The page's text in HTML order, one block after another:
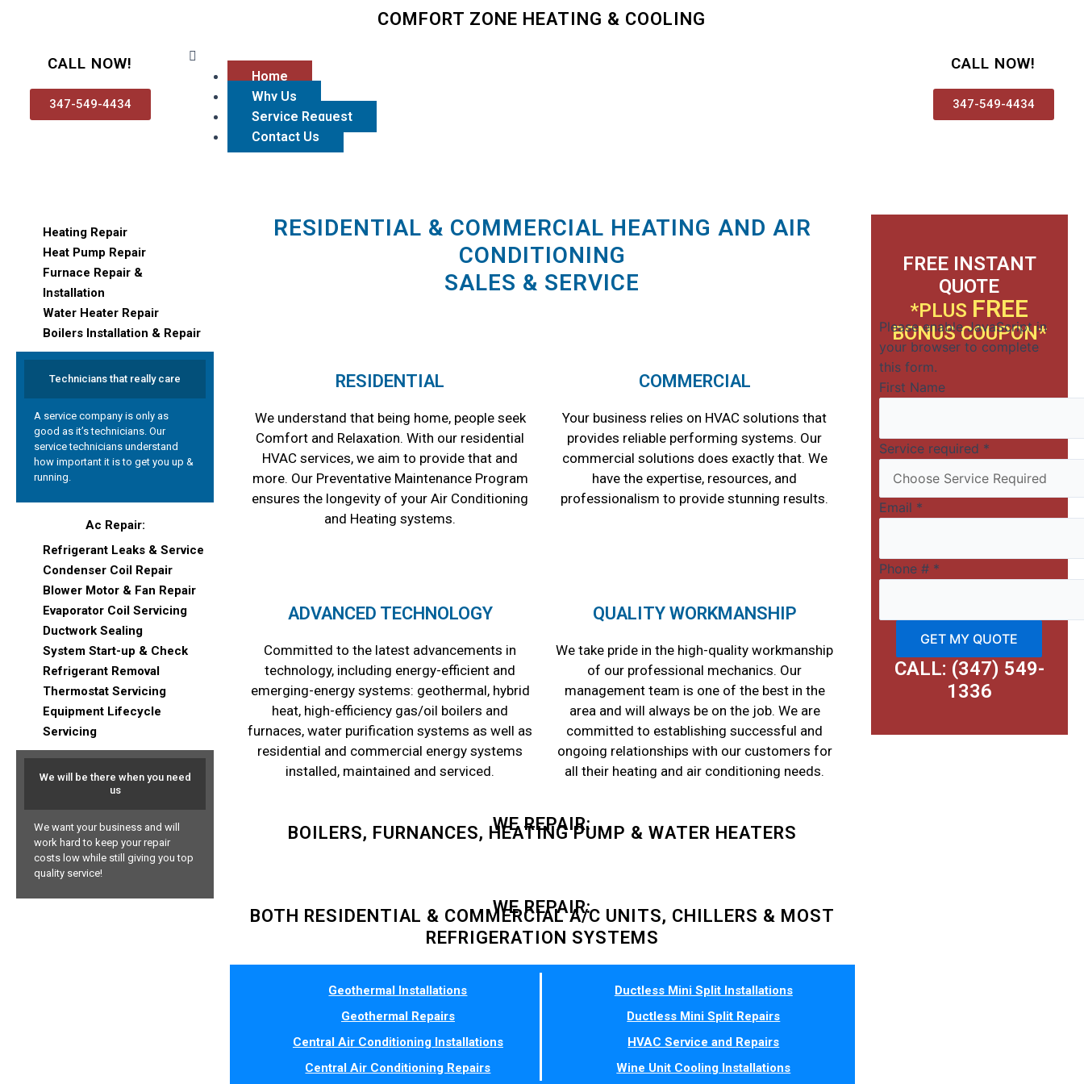
CALL NOW!
347-549-4434
COMFORT ZONE HEATING & COOLING
Menu
Home
Why Us
Service Request
Contact Us
CALL NOW!
347-549-4434
Heating Repair
Heat Pump Repair
Furnace Repair &
Installation
Water Heater Repair
Boilers Installation & Repair
Technicians that really care
A service company is only as
good as it’s technicians. Our
service technicians understand
how important it is to get you up &
running.
Ac Repair:
Refrigerant Leaks & Service
Condenser Coil Repair
Blower Motor & Fan Repair
Evaporator Coil Servicing
Ductwork Sealing
System Start-up & Check
Refrigerant Removal
Thermostat Servicing
Equipment Lifecycle
Servicing
We will be there when you need
us
We want your business and will
work hard to keep your repair
costs low while still giving you top
quality service!
RESIDENTIAL & COMMERCIAL HEATING AND AIR
CONDITIONING
SALES & SERVICE
RESIDENTIAL
We understand that being home, people seek
Comfort and Relaxation. With our residential
HVAC services, we aim to provide that and
more. Our Preventative Maintenance Program
ensures the longevity of your Air Conditioning
and Heating systems.
COMMERCIAL
Your business relies on HVAC solutions that
provides reliable performing systems. Our
commercial solutions does exactly that. We
have the expertise, resources, and
professionalism to provide stunning results.
ADVANCED TECHNOLOGY
Committed to the latest advancements in
technology, including energy-efficient and
emerging-energy systems: geothermal, hybrid
heat, high-efficiency gas/oil boilers and
furnaces, water purification systems as well as
residential and commercial energy systems
installed, maintained and serviced.
QUALITY WORKMANSHIP
We take pride in the high-quality workmanship
of our professional mechanics. Our
management team is one of the best in the
area and will always be on the job. We are
committed to establishing successful and
ongoing relationships with our customers for
all their heating and air conditioning needs.
FREE INSTANT
QUOTE
*PLUS FREE
BONUS COUPON*
Please enable JavaScript in
your browser to complete
this form.
First Name
Service required *
Email *
Phone # *
GET MY QUOTE
CALL: (347) 549-
1336
WE REPAIR:
BOILERS, FURNANCES, HEATING PUMP & WATER HEATERS
WE REPAIR:
BOTH RESIDENTIAL & COMMERCIAL A/C UNITS, CHILLERS & MOST
REFRIGERATION SYSTEMS
Geothermal Installations
Geothermal Repairs
Central Air Conditioning Installations
Central Air Conditioning Repairs
Ductless Mini Split Installations
Ductless Mini Split Repairs
HVAC Service and Repairs
Wine Unit Cooling Installations